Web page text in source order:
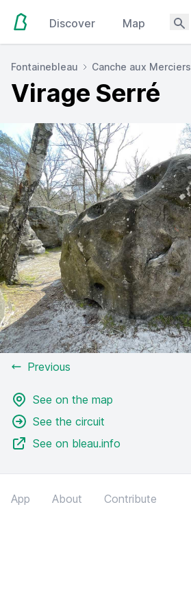
Discover Map
Fontainebleau Canche aux Merciers
Virage Serré
Previous
See on the map
See the circuit
See on bleau.info
App About Contribute